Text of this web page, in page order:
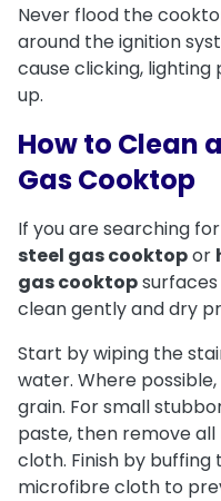
Never flood the
around the ignition
cause clicking,
up.
How to Clean
Gas Cooktop
If you are searching for
steel gas cooktopor
gas cooktop
clean gently and dry
Start by wiping the
water. Where
grain. For small
paste, then remove
cloth. Finish by
microfibre cloth to